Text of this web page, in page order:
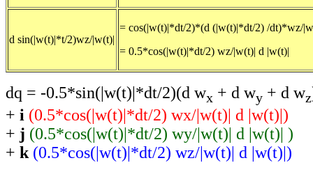
d sin(|w(t)|*t/2)wz/|w(t)|
= cos(|w(t)|*dt/2)*(d (|w(t)|*dt/2) /dt)*wz/
= 0.5*cos(|w(t)|*dt/2) wz/|w(t)| d |w(t)|
dq = -0.5*sin(|w(t)|*dt/2)(d wx + d wy + d wz
+ i (0.5*cos(|w(t)|*dt/2) wx/|w(t)| d |w(t)|)
+ j (0.5*cos(|w(t)|*dt/2) wy/|w(t)| d |w(t)| )
+ k (0.5*cos(|w(t)|*dt/2) wz/|w(t)| d |w(t)|)